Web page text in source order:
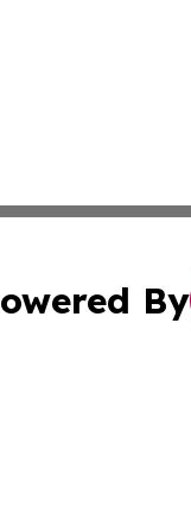
By